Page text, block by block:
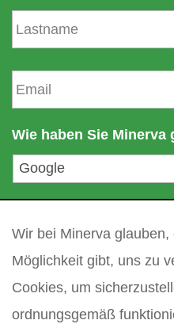
a
N
a
c
n
e
E
m
i
l
a
d
e
s
e
Wie haben Sie Minerva
Wir bei Minerva
Möglichkeit gibt, uns zu
Cookies, um
ordnungsgemäß